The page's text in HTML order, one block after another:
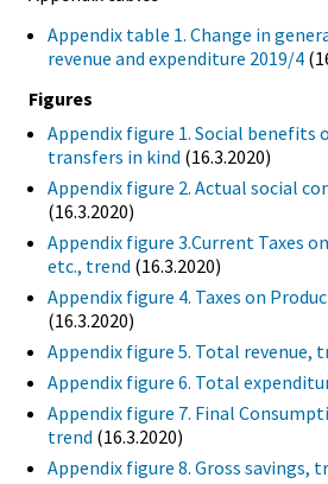
Appendix table 1. Change in
revenue and expenditure 2019/4
Figures
Appendix figure 1. Social benefits
transfers in kind (16.3.2020)
Appendix figure 2. Actual social
(16.3.2020)
Appendix figure 3.Current Taxes
etc., trend (16.3.2020)
Appendix figure 4. Taxes on
(16.3.2020)
Appendix figure 5. Total revenue,
Appendix figure 6. Total
Appendix figure 7. Final
trend (16.3.2020)
Appendix figure 8. Gross savings,